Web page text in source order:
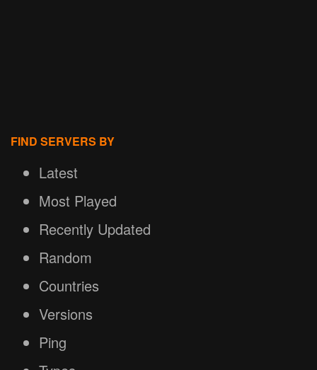
FIND SERVERS BY
Latest
Most Played
Recently Updated
Random
Countries
Versions
Ping